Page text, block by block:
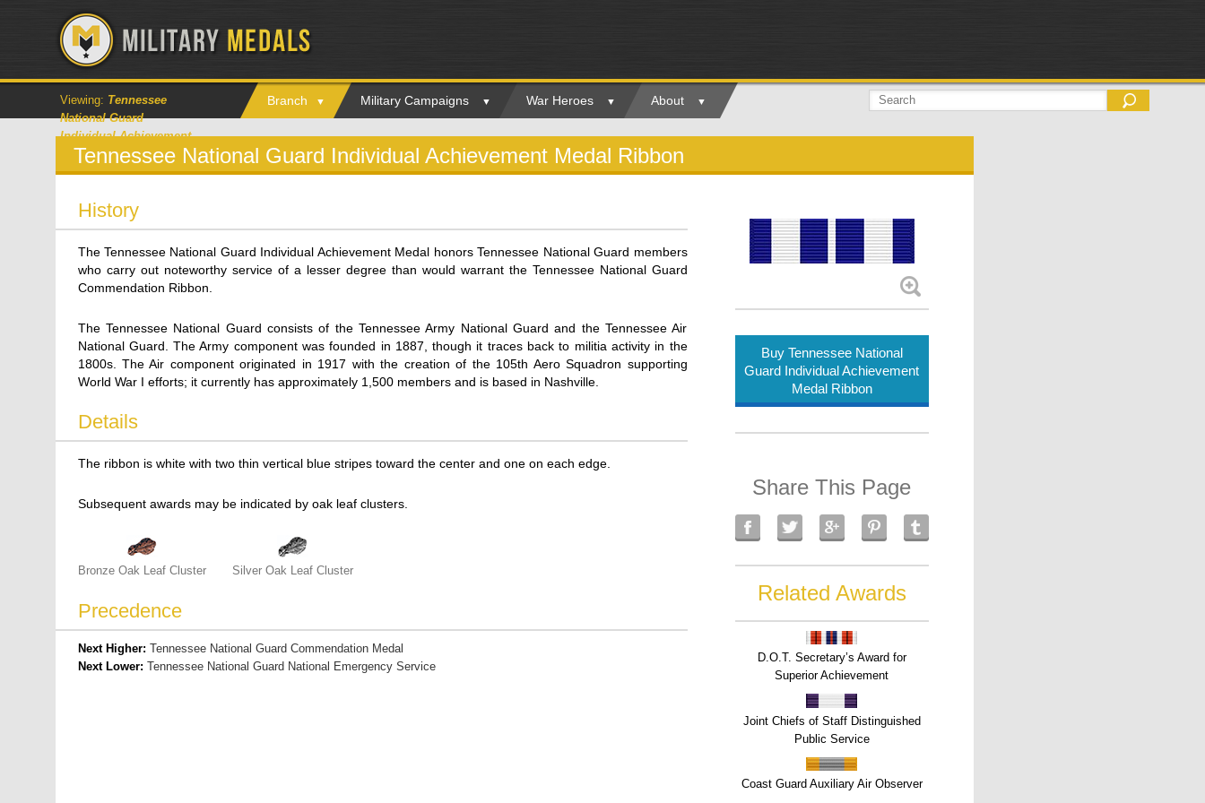
Viewing: Tennessee
National Guard
Individual Achievement
Medal
Branch Military Campaigns War Heroes About
Tennessee National Guard Individual Achievement Medal Ribbon
History
The Tennessee National Guard Individual Achievement Medal honors Tennessee National Guard members
who carry out noteworthy service of a lesser degree than would warrant the Tennessee National Guard
Commendation Ribbon.
The Tennessee National Guard consists of the Tennessee Army National Guard and the Tennessee Air
National Guard. The Army component was founded in 1887, though it traces back to militia activity in the
1800s. The Air component originated in 1917 with the creation of the 105th Aero Squadron supporting
World War I efforts; it currently has approximately 1,500 members and is based in Nashville.
Details
The ribbon is white with two thin vertical blue stripes toward the center and one on each edge.
Subsequent awards may be indicated by oak leaf clusters.
Bronze Oak Leaf Cluster Silver Oak Leaf Cluster
Precedence
Next Higher: Tennessee National Guard Commendation Medal
Next Lower: Tennessee National Guard National Emergency Service
Buy Tennessee National
Guard Individual Achievement
Medal Ribbon
Share This Page
Related Awards
D.O.T. Secretary’s Award for
Superior Achievement
Joint Chiefs of Staff Distinguished
Public Service
Coast Guard Auxiliary Air Observer